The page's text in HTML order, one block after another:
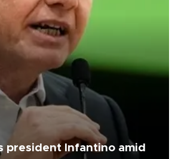
president Infantino amid